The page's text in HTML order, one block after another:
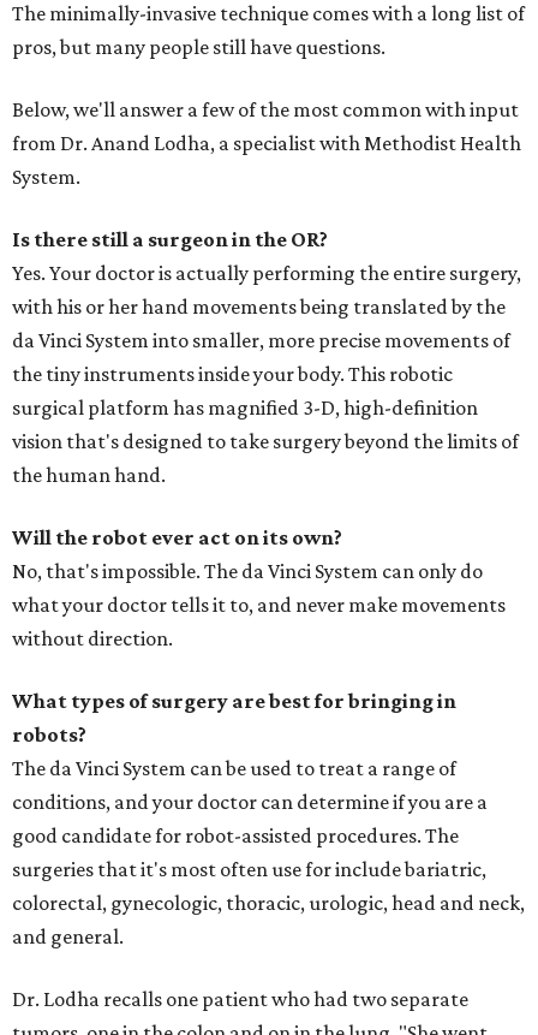
The minimally-invasive technique comes with a long list of
pros, but many people still have questions.
Below, we'll answer a few of the most common with input
from Dr. Anand Lodha, a specialist with Methodist Health
System.
Is there still a surgeon in the OR?
Yes. Your doctor is actually performing the entire surgery,
with his or her hand movements being translated by the
da Vinci System into smaller, more precise movements of
the tiny instruments inside your body. This robotic
surgical platform has magnified 3-D, high-definition
vision that's designed to take surgery beyond the limits of
the human hand.
Will the robot ever act on its own?
No, that's impossible. The da Vinci System can only do
what your doctor tells it to, and never make movements
without direction.
What types of surgery are best for bringing in
robots?
The da Vinci System can be used to treat a range of
conditions, and your doctor can determine if you are a
good candidate for robot-assisted procedures. The
surgeries that it's most often use for include bariatric,
colorectal, gynecologic, thoracic, urologic, head and neck,
and general.
Dr. Lodha recalls one patient who had two separate